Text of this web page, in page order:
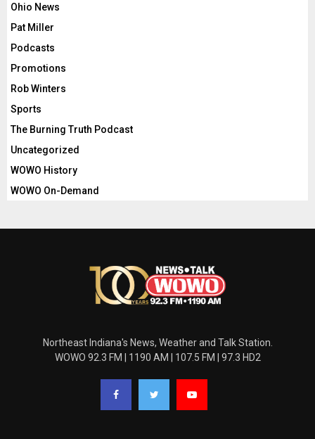
Ohio News
Pat Miller
Podcasts
Promotions
Rob Winters
Sports
The Burning Truth Podcast
Uncategorized
WOWO History
WOWO On-Demand
Northeast Indiana's News, Weather and Talk Station.
WOWO 92.3 FM | 1190 AM | 107.5 FM | 97.3 HD2